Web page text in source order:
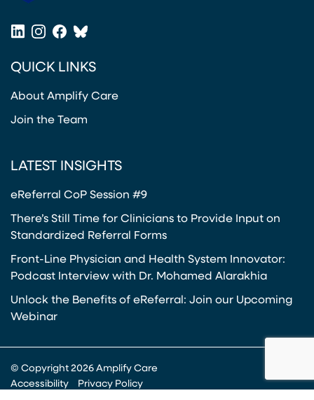
LinkedIn
Instagram
Facebook
Bluesky
QUICK LINKS
About Amplify Care
Join the Team
LATEST INSIGHTS
eReferral CoP Session #9
There’s Still Time for Clinicians to Provide Input on
Standardized Referral Forms
Front-Line Physician and Health System Innovator:
Podcast Interview with Dr. Mohamed Alarakhia
Unlock the Benefits of eReferral: Join our Upcoming
Webinar
© Copyright 2026 Amplify Care
Accessibility
Privacy Policy